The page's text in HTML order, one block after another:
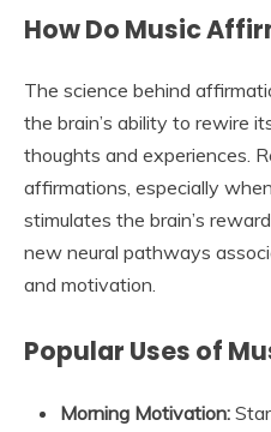
How Do Music
The science behind
the brain’s ability to rewire
thoughts and experiences.
affirmations, especially
stimulates the brain’s
new neural pathways
and motivation.
Popular Uses of
Morning Motivation: